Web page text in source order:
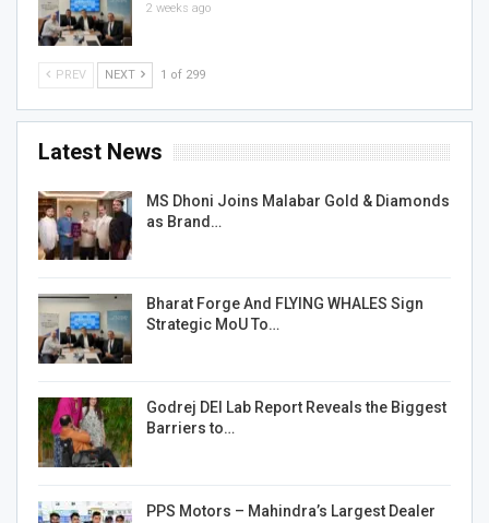
2 weeks ago
PREV NEXT 1 of 299
Latest News
MS Dhoni Joins Malabar Gold & Diamonds
as Brand…
Bharat Forge And FLYING WHALES Sign
Strategic MoU To…
Godrej DEI Lab Report Reveals the Biggest
Barriers to…
PPS Motors – Mahindra’s Largest Dealer